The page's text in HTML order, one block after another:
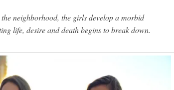
neighborhood, the girls develop a morbid
life, desire and death begins to break down.